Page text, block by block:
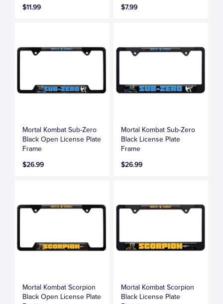
$11.99 $7.99
Mortal Kombat Sub-Zero
Black Open License Plate
Frame
$26.99
Mortal Kombat Sub-Zero
Black License Plate
Frame
$26.99
Mortal Kombat Scorpion
Black Open License Plate
Mortal Kombat Scorpion
Black License Plate